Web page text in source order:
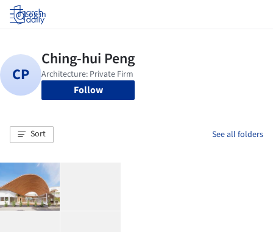
Log in
Follow
Sort See all folders